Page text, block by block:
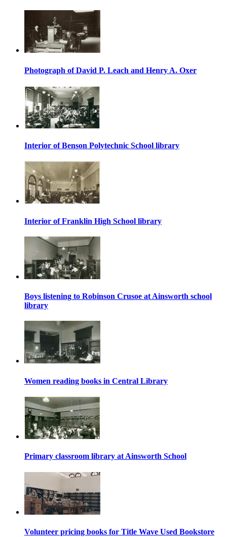
Photograph of David P. Leach and Henry A. Oxer
Interior of Benson Polytechnic School library
Interior of Franklin High School library
Boys listening to Robinson Crusoe at Ainsworth school
library
Women reading books in Central Library
Primary classroom library at Ainsworth School
Volunteer pricing books for Title Wave Used Bookstore